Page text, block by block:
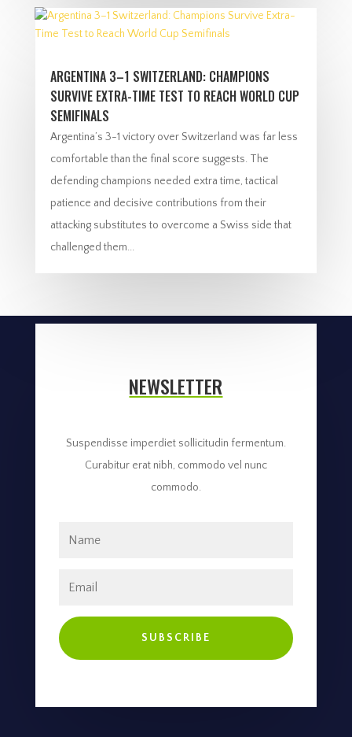
ARGENTINA 3–1 SWITZERLAND: CHAMPIONS
SURVIVE EXTRA-TIME TEST TO REACH WORLD CUP
SEMIFINALS
Argentina’s 3-1 victory over Switzerland was far less
comfortable than the final score suggests. The
defending champions needed extra time, tactical
patience and decisive contributions from their
attacking substitutes to overcome a Swiss side that
challenged them...
NEWSLETTER
Suspendisse imperdiet sollicitudin fermentum.
Curabitur erat nibh, commodo vel nunc
commodo.
SUBSCRIBE